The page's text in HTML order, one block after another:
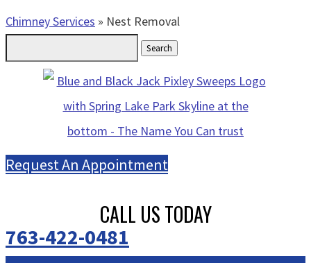
Chimney Services » Nest Removal
Request An Appointment
CALL US TODAY
763-422-0481